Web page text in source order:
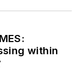
within